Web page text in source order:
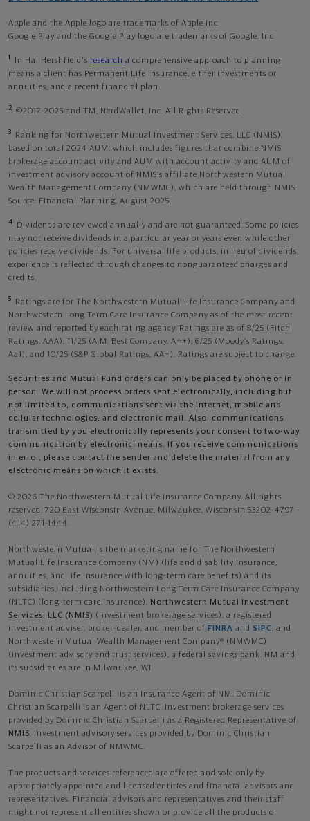
Apple and the Apple logo are trademarks of Apple Inc
Google Play and the Google Play logo are trademarks of Google, Inc
1 In Hal Hershfield's research a comprehensive approach to planning
means a client has Permanent Life Insurance, either investments or
annuities, and a recent financial plan.
2 ©2017-2025 and TM, NerdWallet, Inc. All Rights Reserved.
3
Ranking for Northwestern Mutual Investment Services, LLC (NMIS)
based on total 2024 AUM, which includes figures that combine NMIS
brokerage account activity and AUM with account activity and AUM of
investment advisory account of NMIS’s affiliate Northwestern Mutual
Wealth Management Company (NMWMC), which are held through NMIS.
Source: Financial Planning, August 2025.
4
Dividends are reviewed annually and are not guaranteed. Some policies
may not receive dividends in a particular year or years even while other
policies receive dividends. For universal life products, in lieu of dividends,
experience is reflected through changes to nonguaranteed charges and
credits.
5
Ratings are for The Northwestern Mutual Life Insurance Company and
Northwestern Long Term Care Insurance Company as of the most recent
review and reported by each rating agency. Ratings are as of 8/25 (Fitch
Ratings, AAA), 11/25 (A.M. Best Company, A++); 6/25 (Moody’s Ratings,
Aa1), and 10/25 (S&P Global Ratings, AA+). Ratings are subject to change.
Securities and Mutual Fund orders can only be placed by phone or in
person. We will not process orders sent electronically, including but
not limited to, communications sent via the Internet, mobile and
cellular technologies, and electronic mail. Also, communications
transmitted by you electronically represents your consent to two-way
communication by electronic means. If you receive communications
in error, please contact the sender and delete the material from any
electronic means on which it exists.
© 2026 The Northwestern Mutual Life Insurance Company. All rights
reserved. 720 East Wisconsin Avenue, Milwaukee, Wisconsin 53202-4797 -
(414) 271-1444.
Northwestern Mutual is the marketing name for The Northwestern
Mutual Life Insurance Company (NM) (life and disability Insurance,
annuities, and life insurance with long-term care benefits) and its
subsidiaries, including Northwestern Long Term Care Insurance Company
(NLTC) (long-term care insurance), Northwestern Mutual Investment
Services, LLC (NMIS) (investment brokerage services), a registered
investment adviser, broker-dealer, and member of FINRA and SIPC, and
Northwestern Mutual Wealth Management Company® (NMWMC)
(investment advisory and trust services), a federal savings bank. NM and
its subsidiaries are in Milwaukee, WI.
Dominic Christian Scarpelli is an Insurance Agent of NM. Dominic
Christian Scarpelli is an Agent of NLTC. Investment brokerage services
provided by Dominic Christian Scarpelli as a Registered Representative of
NMIS. Investment advisory services provided by Dominic Christian
Scarpelli as an Advisor of NMWMC.
The products and services referenced are offered and sold only by
appropriately appointed and licensed entities and financial advisors and
representatives. Financial advisors and representatives and their staff
might not represent all entities shown or provide all the products or